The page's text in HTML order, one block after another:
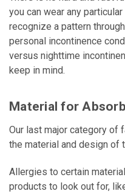
you can wear any
recognize a pattern
personal incontinence
versus nighttime
keep in mind.
Material for
Our last major category of
the material and design of
Allergies to certain
products to look out for,